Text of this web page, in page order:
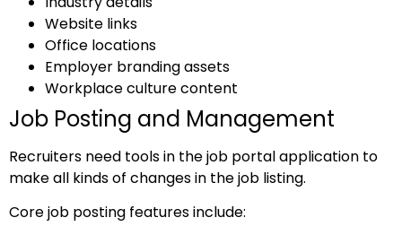
Website links
Office locations
Employer branding assets
Workplace culture content
Job Posting and Management
Recruiters need tools in the job portal application to
make all kinds of changes in the job listing.
Core job posting features include: